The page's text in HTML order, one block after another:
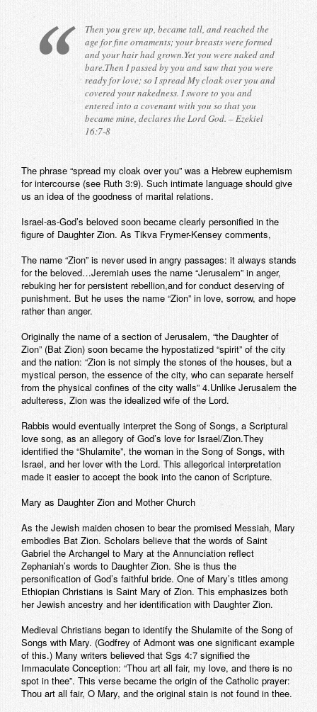
Then you grew up, became tall, and reached the
age for fine ornaments; your breasts were formed
and your hair had grown.Yet you were naked and
bare.Then I passed by you and saw that you were
ready for love; so I spread My cloak over you and
covered your nakedness. I swore to you and
entered into a covenant with you so that you
became mine, declares the Lord God. – Ezekiel
16:7-8
The phrase “spread my cloak over you” was a Hebrew euphemism
for intercourse (see Ruth 3:9). Such intimate language should give
us an idea of the goodness of marital relations.
Israel-as-God’s beloved soon became clearly personified in the
figure of Daughter Zion. As Tikva Frymer-Kensey comments,
The name “Zion” is never used in angry passages: it always stands
for the beloved…Jeremiah uses the name “Jerusalem” in anger,
rebuking her for persistent rebellion,and for conduct deserving of
punishment. But he uses the name “Zion” in love, sorrow, and hope
rather than anger.
Originally the name of a section of Jerusalem, “the Daughter of
Zion” (Bat Zion) soon became the hypostatized “spirit” of the city
and the nation: “Zion is not simply the stones of the houses, but a
mystical person, the essence of the city, who can separate herself
from the physical confines of the city walls” 4.Unlike Jerusalem the
adulteress, Zion was the idealized wife of the Lord.
Rabbis would eventually interpret the Song of Songs, a Scriptural
love song, as an allegory of God’s love for Israel/Zion.They
identified the “Shulamite”, the woman in the Song of Songs, with
Israel, and her lover with the Lord. This allegorical interpretation
made it easier to accept the book into the canon of Scripture.
Mary as Daughter Zion and Mother Church
As the Jewish maiden chosen to bear the promised Messiah, Mary
embodies Bat Zion. Scholars believe that the words of Saint
Gabriel the Archangel to Mary at the Annunciation reflect
Zephaniah’s words to Daughter Zion. She is thus the
personification of God’s faithful bride. One of Mary’s titles among
Ethiopian Christians is Saint Mary of Zion. This emphasizes both
her Jewish ancestry and her identification with Daughter Zion.
Medieval Christians began to identify the Shulamite of the Song of
Songs with Mary. (Godfrey of Admont was one significant example
of this.) Many writers believed that Sgs 4:7 signified the
Immaculate Conception: “Thou art all fair, my love, and there is no
spot in thee”. This verse became the origin of the Catholic prayer:
Thou art all fair, O Mary, and the original stain is not found in thee.